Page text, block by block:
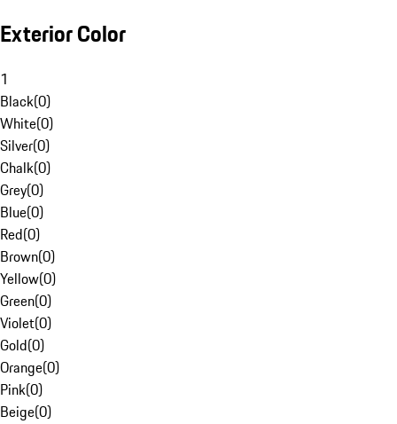
Exterior Color
1
Black(0)
White(0)
Silver(0)
Chalk(0)
Grey(0)
Blue(0)
Red(0)
Brown(0)
Yellow(0)
Green(0)
Violet(0)
Gold(0)
Orange(0)
Pink(0)
Beige(0)